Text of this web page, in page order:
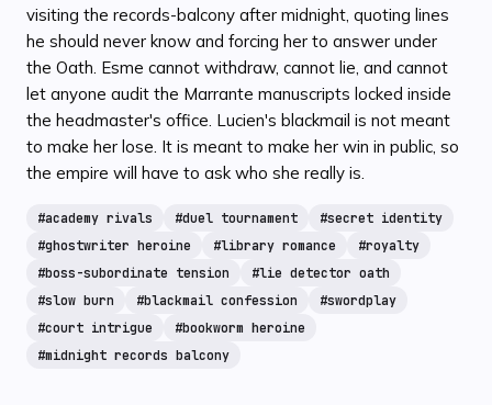
visiting the records-balcony after midnight, quoting lines
he should never know and forcing her to answer under
the Oath. Esme cannot withdraw, cannot lie, and cannot
let anyone audit the Marrante manuscripts locked inside
the headmaster's office. Lucien's blackmail is not meant
to make her lose. It is meant to make her win in public, so
the empire will have to ask who she really is.
#academy rivals #duel tournament #secret identity
#ghostwriter heroine #library romance #royalty
#boss-subordinate tension #lie detector oath
#slow burn #blackmail confession #swordplay
#court intrigue #bookworm heroine
#midnight records balcony